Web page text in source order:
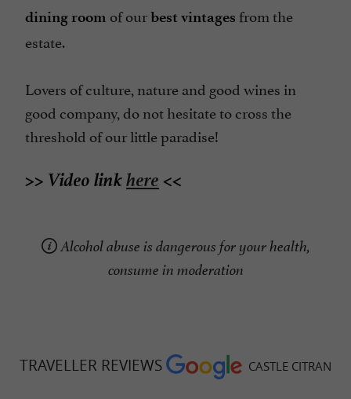
dining room of ourbest vintages from the
estate.
Lovers of culture, nature and good wines in
good company, do not hesitate to cross the
threshold of our little paradise!
>> Video linkhere<<
Alcohol abuse is dangerous for your health,
consume in moderation
TRAVELLER REVIEWS CASTLE CITRAN